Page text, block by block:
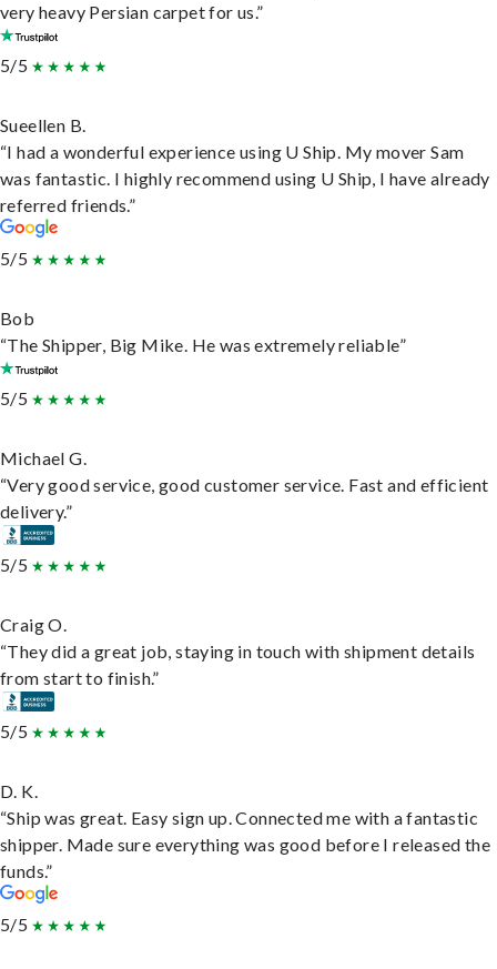
very heavy Persian carpet for us.”
5/5
Sueellen B.
“I had a wonderful experience using U Ship. My mover Sam
was fantastic. I highly recommend using U Ship, I have already
referred friends.”
5/5
Bob
“The Shipper, Big Mike. He was extremely reliable”
5/5
Michael G.
“Very good service, good customer service. Fast and efficient
delivery.”
5/5
Craig O.
“They did a great job, staying in touch with shipment details
from start to finish.”
5/5
D. K.
“Ship was great. Easy sign up. Connected me with a fantastic
shipper. Made sure everything was good before I released the
funds.”
5/5